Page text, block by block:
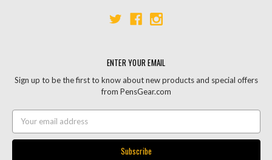
ENTER YOUR EMAIL
Sign up to be the first to know about new products and special offers
from PensGear.com
Address